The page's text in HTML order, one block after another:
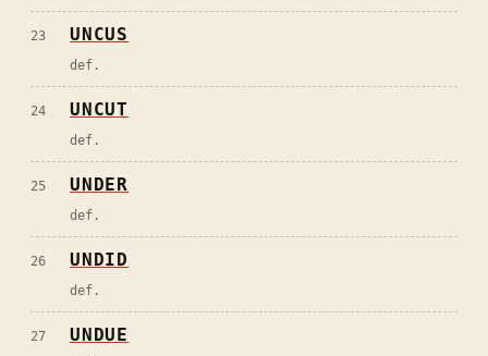
23 UNCUS
def.
24 UNCUT
def.
25 UNDER
def.
26 UNDID
def.
27 UNDUE